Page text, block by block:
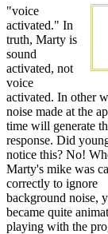
"voice
activated." In
truth, Marty is
sound
activated, not
voice
activated. In other
noise made at the
time will generate
response. Did
notice this? No!
Marty's mike was
correctly to ignore
background noise,
became quite
playing with the